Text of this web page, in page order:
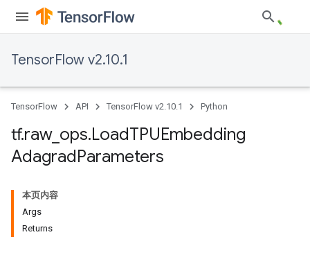
TensorFlow v2.10.1
TensorFlow API TensorFlow v2.10.1 Python
tf.raw_ ops.LoadTPUEmbedding
AdagradParameters
本页内容
Args
Returns